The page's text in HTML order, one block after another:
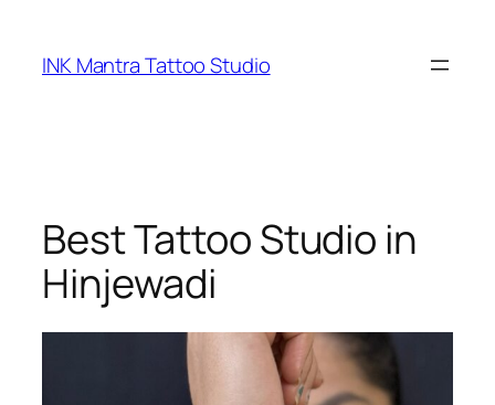
content
INK Mantra Tattoo Studio
Best Tattoo Studio in
Hinjewadi